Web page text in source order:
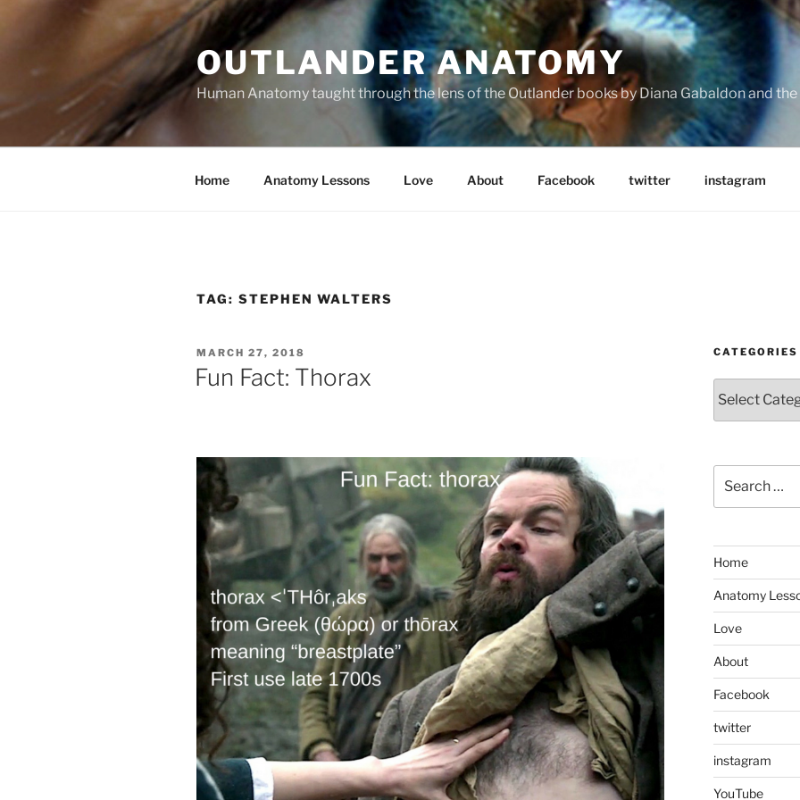
OUTLANDER ANATOMY
Human Anatomy taught through the lens of the Outlander books by Diana Gabaldon and
Home Anatomy Lessons Love About Facebook twitter instagram
TAG: STEPHEN WALTERS
POSTED
ON
MARCH 27, 2018
Fun Fact: Thorax
CATEGORIES
for:
Home
Anatomy
Love
About
Facebook
twitter
instagram
YouTube